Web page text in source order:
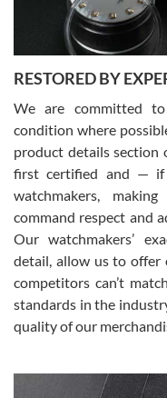
David Pigg
7/28/2026
This was my first experience
for an Omega Seamaster for
was labeled as used but it
been a collector as it was
was basically brand new.
model would be. I definitely
from SWE.
Alessandro Rossi
RESTORED BY
We are committed
condition where
product details section
first certified and — if
watchmakers,
command respect and
Our watchmakers’
detail, allow us to
competitors can’t
standards in the
quality of our